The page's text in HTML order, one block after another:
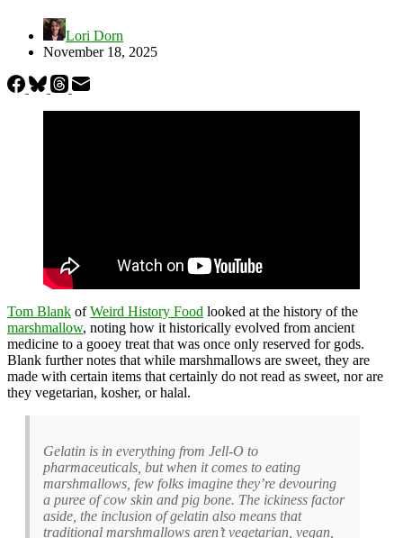
Lori Dorn
November 18, 2025
Tom Blank ofWeird History Food looked at the history of the
marshmallow, noting how it historically evolved from ancient
medicine to a gooey treat that was once only reserved for gods.
Blank further notes that while marshmallows are sweet, they are
made with certain items that certainly do not read as sweet, nor are
they vegetarian, kosher, or halal.
Gelatin is in everything from Jell-O to
pharmaceuticals, but when it comes to eating
marshmallows, few folks imagine they’re devouring
a puree of cow skin and pig bone. The ickiness factor
aside, the inclusion of gelatin also means that
traditional marshmallows aren’t vegetarian, vegan,